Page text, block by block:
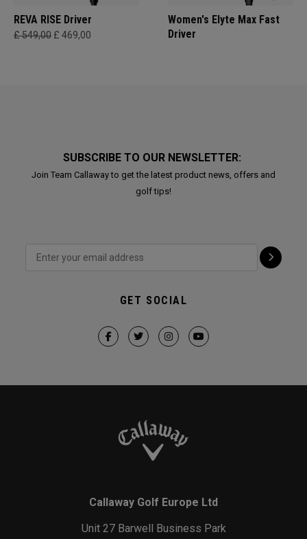
REVA RISE Driver
£ 549,00 £ 469,00
Women's Elyte Max Fast
Driver
SUBSCRIBE TO OUR NEWSLETTER:
Join Team Callaway to get the latest product news, offers and
golf tips!
GET SOCIAL
Callaway Golf Europe Ltd
Unit 27 Barwell Business Park